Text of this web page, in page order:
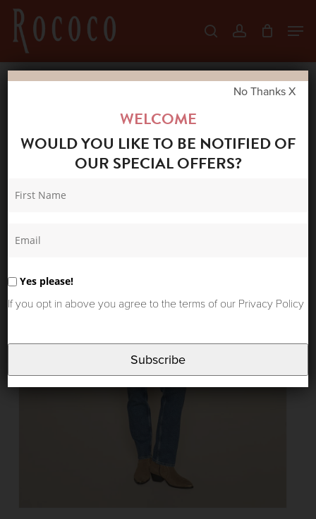
Skip
main
content
searchaccount
STELLA FUJA JEANS DARK BLUE
Menu
WELCOME
WOULD YOU LIKE TO BE NOTIFIED OF
OUR SPECIAL OFFERS?
Yes please!
If you opt in above you agree to the terms of our Privacy Policy
Subscribe
No Thanks X